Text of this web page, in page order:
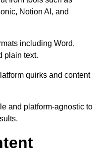
Notion AI, and
including Word,
plain text.
quirks and content
and platform-agnostic to